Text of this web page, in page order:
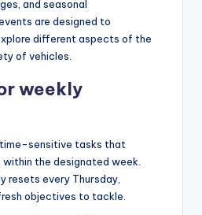
and seasonal
are designed to
different aspects of the
of vehicles.
weekly
time-sensitive tasks that
the designated week.
resets every Thursday,
objectives to tackle.